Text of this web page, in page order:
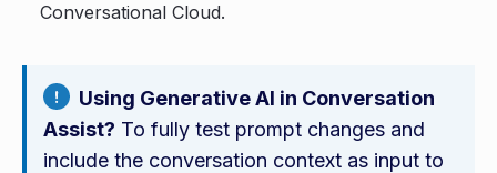
Conversational Cloud.
Using Generative AI in Conversation
Assist? To fully test prompt changes and
include the conversation context as input to